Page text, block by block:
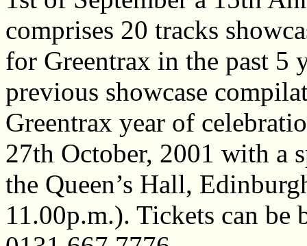
comprises 20 tracks
for Greentrax in the past 5
previous showcase
Greentrax year of
27th October, 2001 with a
the Queen’s Hall,
11.00p.m.). Tickets can be